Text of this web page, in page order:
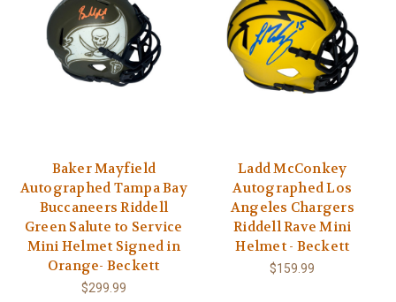
Baker Mayfield
Autographed Tampa Bay
Buccaneers Riddell
Green Salute to Service
Mini Helmet Signed in
Orange- Beckett
$299.99
Ladd McConkey
Autographed Los
Angeles Chargers
Riddell Rave Mini
Helmet - Beckett
$159.99